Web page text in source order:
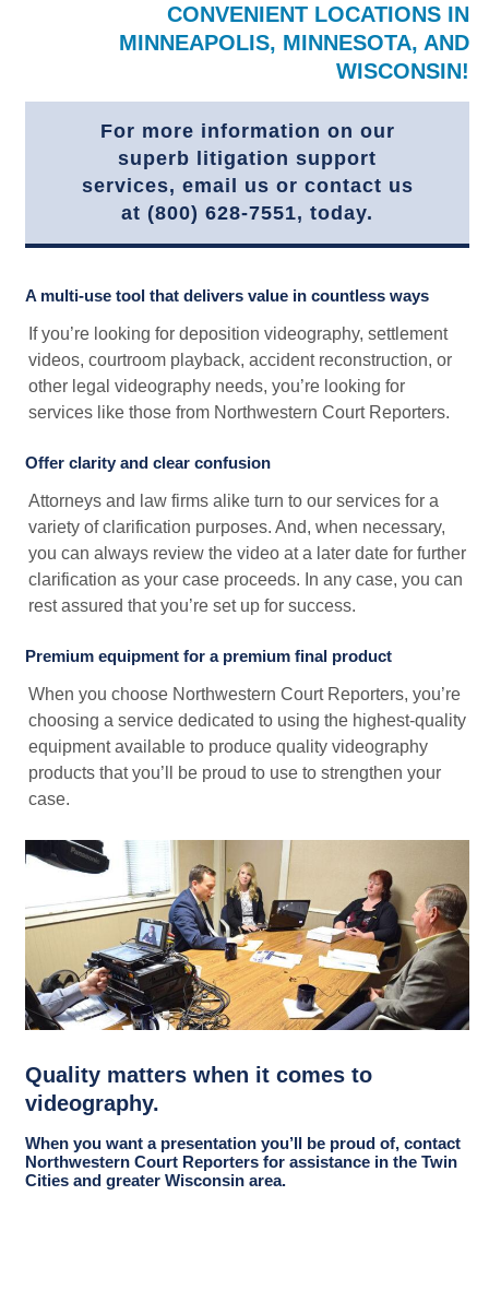
CONVENIENT LOCATIONS IN
MINNEAPOLIS, MINNESOTA, AND
WISCONSIN!
For more information on our
superb litigation support
services, email us or contact us
at (800) 628-7551, today.
A multi-use tool that delivers value in countless ways
If you’re looking for deposition videography, settlement
videos, courtroom playback, accident reconstruction, or
other legal videography needs, you’re looking for
services like those from Northwestern Court Reporters.
Offer clarity and clear confusion
Attorneys and law firms alike turn to our services for a
variety of clarification purposes. And, when necessary,
you can always review the video at a later date for further
clarification as your case proceeds. In any case, you can
rest assured that you’re set up for success.
Premium equipment for a premium final product
When you choose Northwestern Court Reporters, you’re
choosing a service dedicated to using the highest-quality
equipment available to produce quality videography
products that you’ll be proud to use to strengthen your
case.
Quality matters when it comes to
videography.
When you want a presentation you’ll be proud of, contact
Northwestern Court Reporters for assistance in the Twin
Cities and greater Wisconsin area.